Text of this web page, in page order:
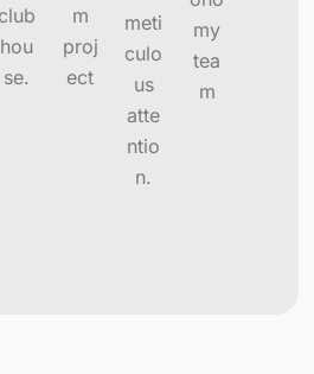
club
hou
se.
m
proj
ect
meti
culo
us
atte
ntio
n.
my
tea
m